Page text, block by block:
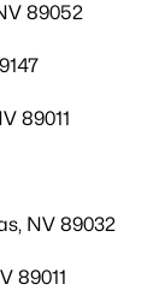
89052
89011
NV 89032
89011